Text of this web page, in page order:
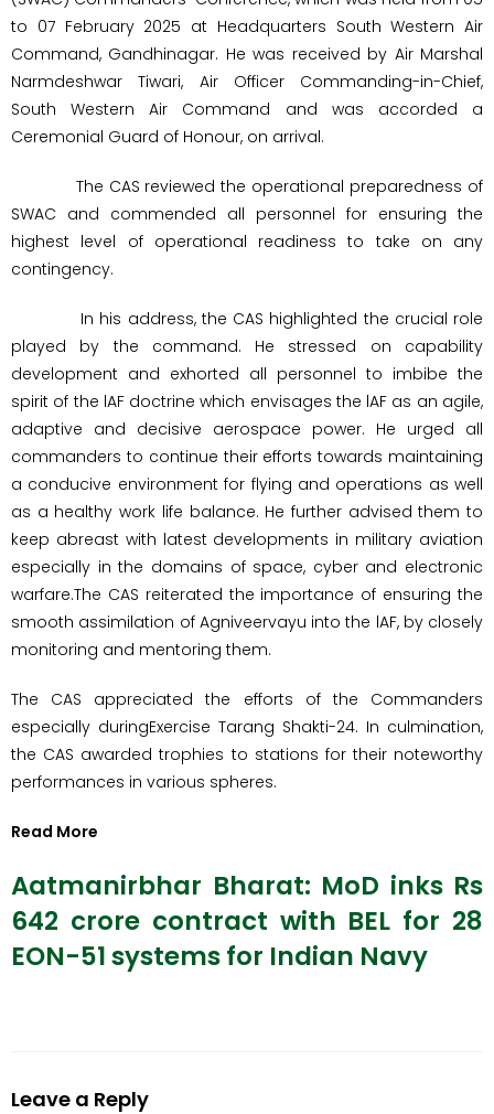
to 07 February 2025 at Headquarters South Western Air
Command, Gandhinagar. He was received by Air Marshal
Narmdeshwar Tiwari, Air Officer Commanding-in-Chief,
South Western Air Command and was accorded a
Ceremonial Guard of Honour, on arrival.
The CAS reviewed the operational preparedness of
SWAC and commended all personnel for ensuring the
highest level of operational readiness to take on any
contingency.
In his address, the CAS highlighted the crucial role
played by the command. He stressed on capability
development and exhorted all personnel to imbibe the
spirit of the lAF doctrine which envisages the lAF as an agile,
adaptive and decisive aerospace power. He urged all
commanders to continue their efforts towards maintaining
a conducive environment for flying and operations as well
as a healthy work life balance. He further advised them to
keep abreast with latest developments in military aviation
especially in the domains of space, cyber and electronic
warfare.The CAS reiterated the importance of ensuring the
smooth assimilation of Agniveervayu into the lAF, by closely
monitoring and mentoring them.
The CAS appreciated the efforts of the Commanders
especially duringExercise Tarang Shakti-24. In culmination,
the CAS awarded trophies to stations for their noteworthy
performances in various spheres.
Read More
Aatmanirbhar Bharat: MoD inks Rs
642 crore contract with BEL for 28
EON-51 systems for Indian Navy
Leave a Reply